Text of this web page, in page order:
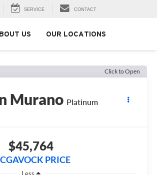
SERVICE CONTACT
US OUR LOCATIONS
Click to Open
Murano Platinum
$45,764
PRICE